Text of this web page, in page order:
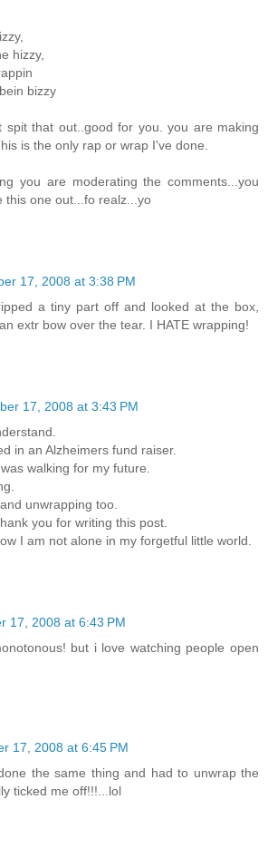
hizzy,
bizzy
spit that out..good for you. you are making
is the only rap or wrap I've done.
you are moderating the comments...you
this one out...fo realz...yo
17, 2008 at 3:38 PM
a tiny part off and looked at the box,
extr bow over the tear. I HATE wrapping!
17, 2008 at 3:43 PM
in an Alzheimers fund raiser.
walking for my future.
unwrapping too.
you for writing this post.
I am not alone in my forgetful little world.
17, 2008 at 6:43 PM
but i love watching people open
17, 2008 at 6:45 PM
the same thing and had to unwrap the
ticked me off!!!...lol